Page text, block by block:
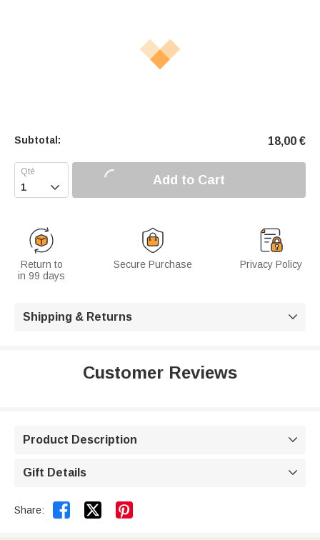
Subtotal: 18,00 €
 Add to Cart
Return to
in 99 days
Secure Purchase Privacy Policy
Shipping & Returns 
Customer Reviews
Product Description 
Gift Details 
Share:  